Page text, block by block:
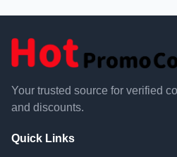
Your trusted source for verified
and discounts.
Quick Links